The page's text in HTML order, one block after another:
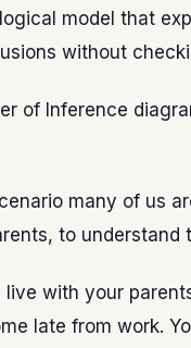
model that
without
of Inference
many of us
to understand
live with your
late from work.